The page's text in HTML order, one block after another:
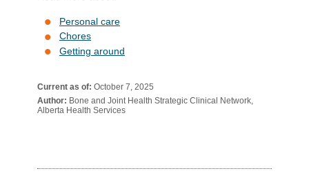
Personal care
Chores
Getting around
Current as of: October 7, 2025
Author: Bone and Joint Health Strategic Clinical Network,
Alberta Health Services